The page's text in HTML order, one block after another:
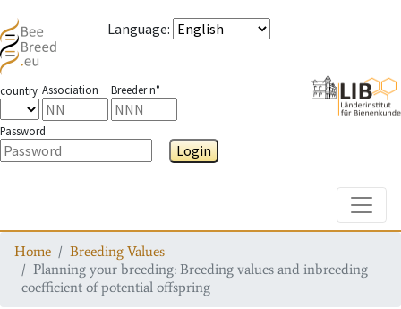
Language:
country Association Breeder n°
Password
Login
Home
Breeding Values
Planning your breeding: Breeding values and inbreeding
coefficient of potential offspring